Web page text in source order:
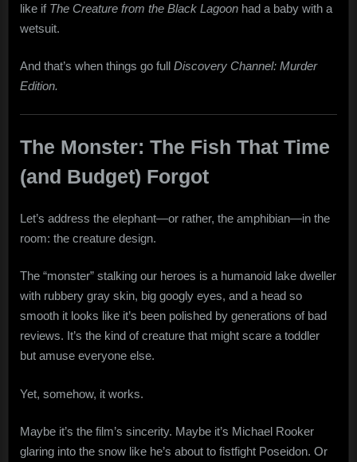
like if The Creature from the Black Lagoon had a baby with a
wetsuit.
And that’s when things go full Discovery Channel: Murder
Edition.
The Monster: The Fish That Time
(and Budget) Forgot
Let’s address the elephant—or rather, the amphibian—in the
room: the creature design.
The “monster” stalking our heroes is a humanoid lake dweller
with rubbery gray skin, big googly eyes, and a head so
smooth it looks like it’s been polished by generations of bad
reviews. It’s the kind of creature that might scare a toddler
but amuse everyone else.
Yet, somehow, it works.
Maybe it’s the film’s sincerity. Maybe it’s Michael Rooker
glaring into the snow like he’s about to fistfight Poseidon. Or